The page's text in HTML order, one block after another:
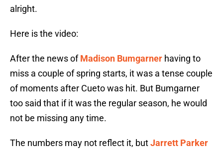
alright.
Here is the video:
After the news ofMadison Bumgarner having to
miss a couple of spring starts, it was a tense couple
of moments after Cueto was hit. But Bumgarner
too said that if it was the regular season, he would
not be missing any time.
The numbers may not reflect it, butJarrett Parker